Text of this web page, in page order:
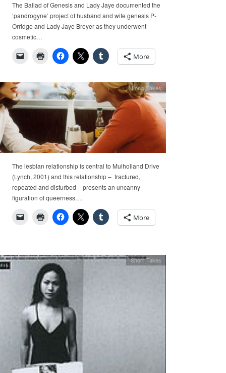
The Ballad of Genesis and Lady Jaye documented the
‘pandrogyne’ project of husband and wife genesis P-
Orridge and Lady Jaye Breyer as they underwent
cosmetic…
More
Long Takes
The lesbian relationship is central to Mulholland Drive
(Lynch, 2001) and this relationship – fractured,
repeated and disturbed – presents an uncanny
figuration of queerness….
More
Short Takes